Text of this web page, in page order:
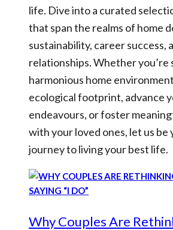
life. Dive into a curated
that span the realms of home
sustainability, career success,
relationships. Whether you’re
harmonious home
ecological footprint, advance
endeavours, or foster
with your loved ones, let us be
journey to living your best life.
Why Couples Are